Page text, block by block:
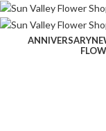
ANNIVERSARY